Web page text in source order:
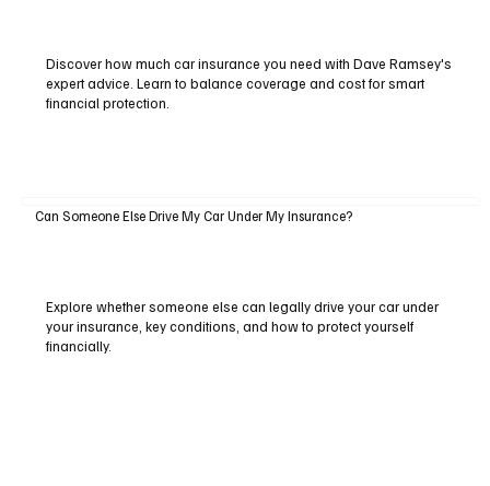
Discover how much car insurance you need with Dave Ramsey's
expert advice. Learn to balance coverage and cost for smart
financial protection.
Can Someone Else Drive My Car Under My Insurance?
Explore whether someone else can legally drive your car under
your insurance, key conditions, and how to protect yourself
financially.